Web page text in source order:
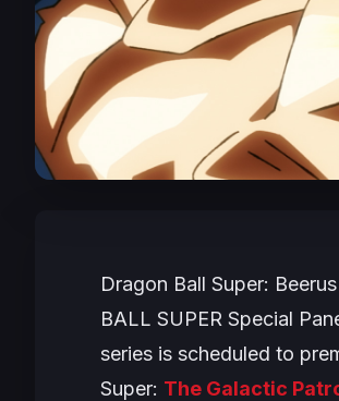
Dragon Ball Super: Beerus
BALL SUPER Special
series is scheduled to
Super: The Galactic